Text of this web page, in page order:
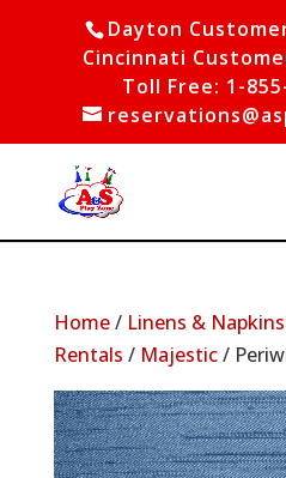
Dayton
Cincinnati
Toll Free: 1-
Home/ Linens & Napkins
Rentals / Majestic/